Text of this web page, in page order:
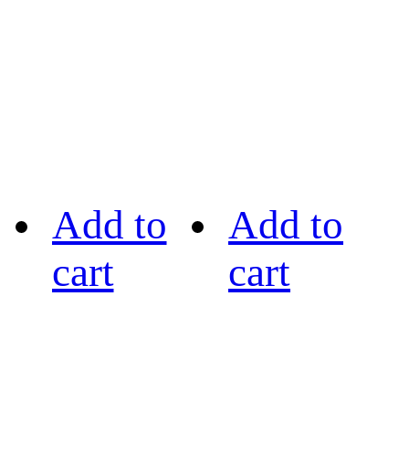
Add to
cart
Add to
cart